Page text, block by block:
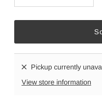
Pickup currently
View store information